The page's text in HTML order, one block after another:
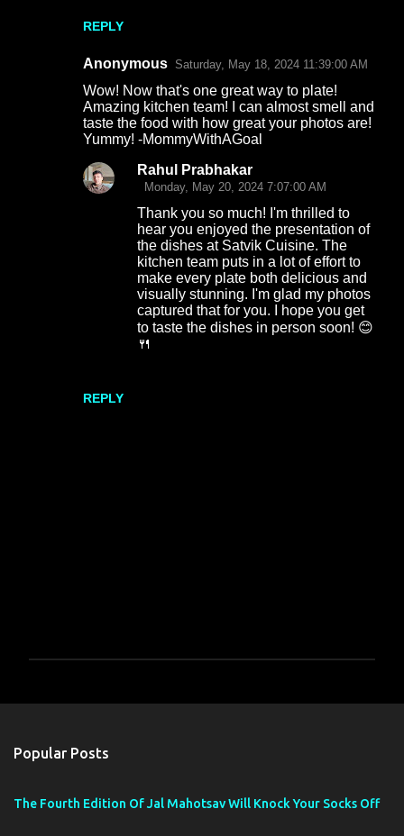
REPLY
Anonymous Saturday, May 18, 2024 11:39:00 AM
Wow! Now that's one great way to plate!
Amazing kitchen team! I can almost smell and
taste the food with how great your photos are!
Yummy! -MommyWithAGoal
REPLY
Rahul Prabhakar
Monday, May 20, 2024 7:07:00 AM
Thank you so much! I'm thrilled to
hear you enjoyed the presentation of
the dishes at Satvik Cuisine. The
kitchen team puts in a lot of effort to
make every plate both delicious and
visually stunning. I'm glad my photos
captured that for you. I hope you get
to taste the dishes in person soon! 😊
🍴
o
a
m
Popular Posts
The Fourth Edition Of Jal Mahotsav Will Knock Your Socks Off